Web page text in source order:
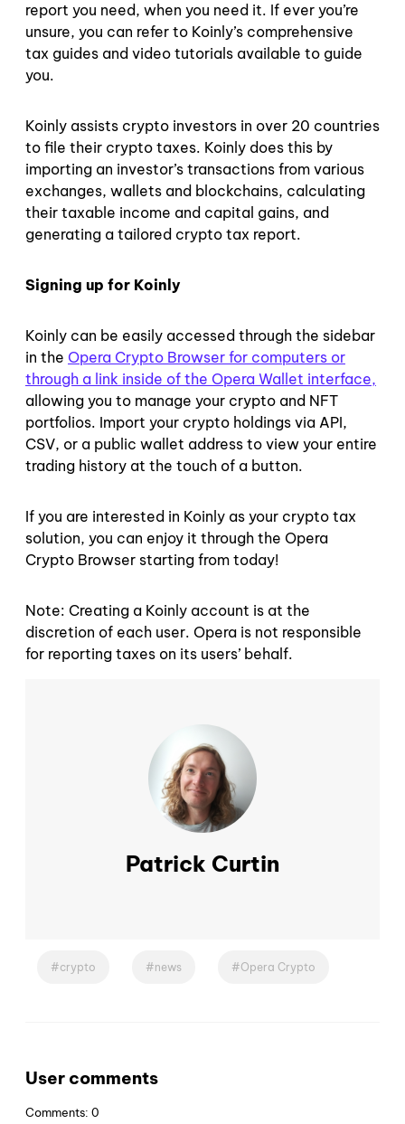
report you need, when you need it. If ever you’re
unsure, you can refer to Koinly’s comprehensive
tax guides and video tutorials available to guide
you.
Koinly assists crypto investors in over 20 countries
to file their crypto taxes. Koinly does this by
importing an investor’s transactions from various
exchanges, wallets and blockchains, calculating
their taxable income and capital gains, and
generating a tailored crypto tax report.
Signing up for Koinly
Koinly can be easily accessed through the sidebar
in the Opera Crypto Browser for computers or
through a link inside of the Opera Wallet interface,
allowing you to manage your crypto and NFT
portfolios. Import your crypto holdings via API,
CSV, or a public wallet address to view your entire
trading history at the touch of a button.
If you are interested in Koinly as your crypto tax
solution, you can enjoy it through the Opera
Crypto Browser starting from today!
Note: Creating a Koinly account is at the
discretion of each user. Opera is not responsible
for reporting taxes on its users’ behalf.
Patrick Curtin
crypto news Opera Crypto
User comments
Comments: 0